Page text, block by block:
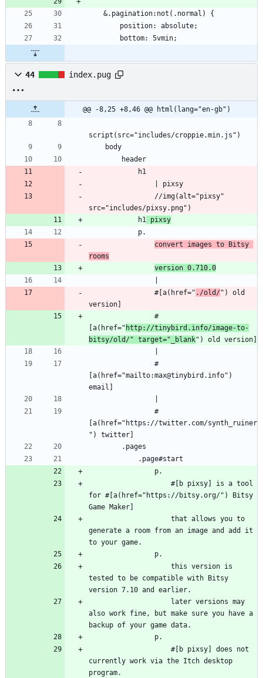
    &.pagination:not(.normal) {
        position: absolute;
        bottom: 5vmin;
44 index.pug
@@ -8,25 +8,46 @@ html(lang="en-gb")
script(src="includes/croppie.min.js")
    body
        header
            h1
                | pixsy
src="includes/pixsy.png")
            h1
pixsy
            p.
convert images to Bitsy
rooms
version 0.710.0
                #[a(href="
./old/") old
version]
[a(href=" http://tinybird.info/image-to-
bitsy/old/" target="_blank") old version]
[a(href="mailto:max@tinybird.info")
email]
[a(href="https://twitter.com/synth_ruiner
") twitter]
        .pages
            .page#start
                p.
for #[a(href="https://bitsy.org/") Bitsy
Game Maker]
generate a room from an image and add it
to your game.
                p.
tested to be compatible with Bitsy
version 7.10 and earlier.
also work fine, but make sure you have a
backup of your game data.
                p.
currently work via the Itch desktop
program.